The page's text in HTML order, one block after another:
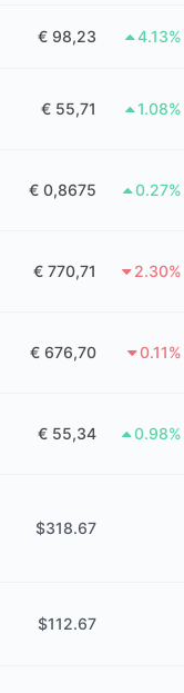
€ 98,23 4.13%
€ 55,71 1.08%
€ 0,8675 0.27%
€ 770,71 2.30%
€ 676,70 0.11%
€ 55,34 0.98%
$318.67
$112.67